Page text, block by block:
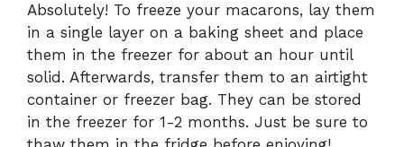
Absolutely! To freeze your macarons, lay them
in a single layer on a baking sheet and place
them in the freezer for about an hour until
solid. Afterwards, transfer them to an airtight
container or freezer bag. They can be stored
in the freezer for 1-2 months. Just be sure to